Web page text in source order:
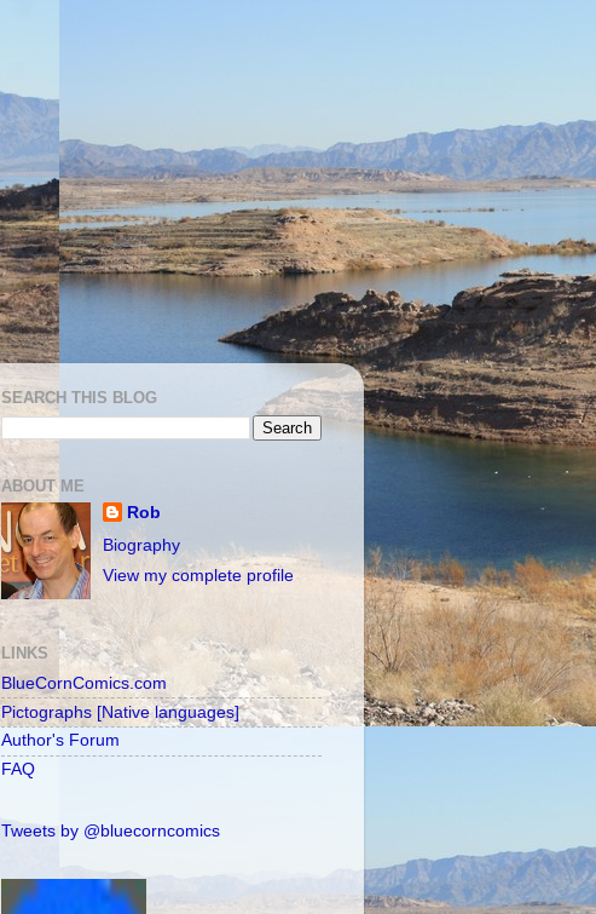
SEARCH THIS BLOG
ABOUT ME
Rob
Biography
View my complete profile
LINKS
BlueCornComics.com
Pictographs [Native languages]
Author's Forum
FAQ
Tweets by @bluecorncomics